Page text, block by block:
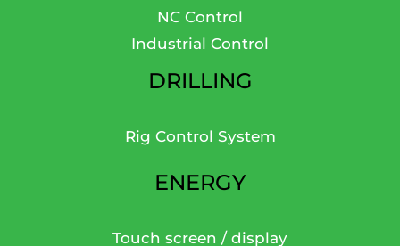
NC Control
Industrial Control
DRILLING
Rig Control System
ENERGY
Touch screen / display